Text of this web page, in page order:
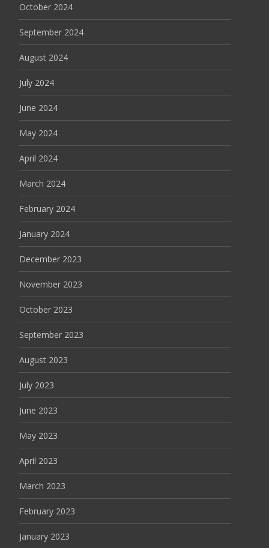
October 2024
September 2024
August 2024
July 2024
June 2024
May 2024
April 2024
March 2024
February 2024
January 2024
December 2023
November 2023
October 2023
September 2023
August 2023
July 2023
June 2023
May 2023
April 2023
March 2023
February 2023
January 2023